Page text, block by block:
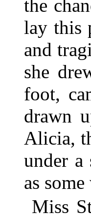
the
lay this
and
she
foot,
drawn
Alicia,
under a
as
Miss